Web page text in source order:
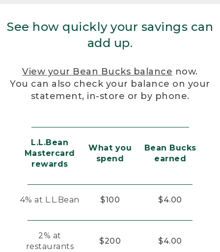
See how quickly your savings can
add up.
View your Bean Bucks balance now.
You can also check your balance on your
statement, in-store or by phone.
L.L.Bean
Mastercard
rewards
What you
spend
Bean Bucks
earned
4% at L.L.Bean $100 $4.00
2% at
restaurants
$200 $4.00